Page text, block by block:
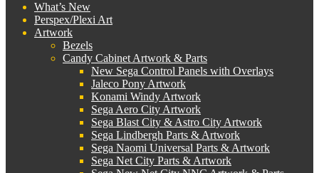
What’s New
Perspex/Plexi Art
Artwork
Bezels
Candy Cabinet Artwork & Parts
New Sega Control Panels with Overlays
Jaleco Pony Artwork
Konami Windy Artwork
Sega Aero City Artwork
Sega Blast City & Astro City Artwork
Sega Lindbergh Parts & Artwork
Sega Naomi Universal Parts & Artwork
Sega Net City Parts & Artwork